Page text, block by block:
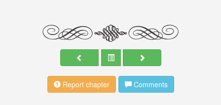
Report chapter Comments